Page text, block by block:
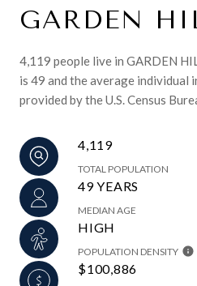
GARDEN
4,119 people live in GARDEN
is 49 and the average individual
provided by the U.S. Census
4,119
TOTAL POPULATION
49 YEARS
MEDIAN AGE
HIGH
POPULATION DENSITY
$100,886